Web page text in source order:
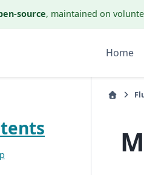
source, maintained on
Home